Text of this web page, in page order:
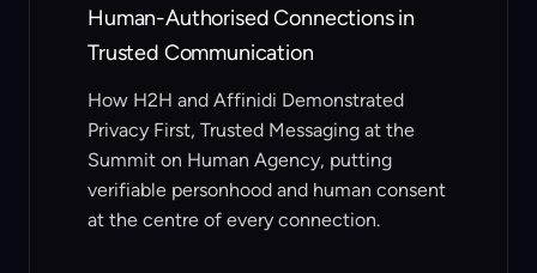
Human-Authorised Connections in
Trusted Communication
How H2H and Affinidi Demonstrated
Privacy First, Trusted Messaging at the
Summit on Human Agency, putting
verifiable personhood and human consent
at the centre of every connection.